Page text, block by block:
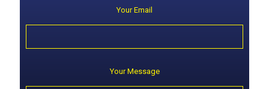
Your Email
Your Message